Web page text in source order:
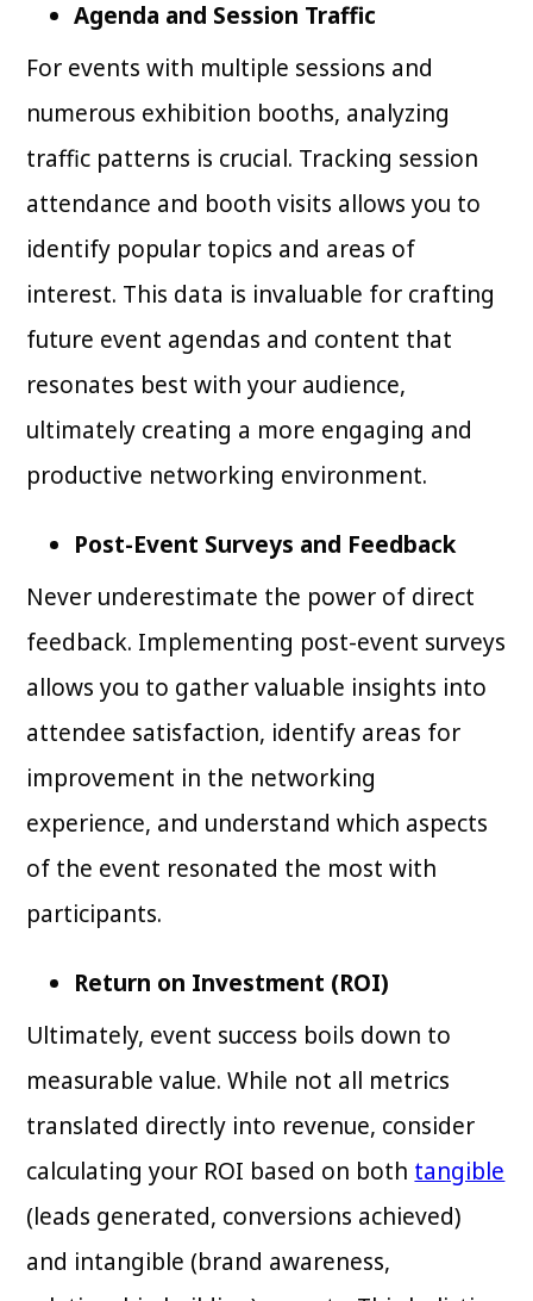
Agenda and Session Traffic
For events with multiple sessions and
numerous exhibition booths, analyzing
traffic patterns is crucial. Tracking session
attendance and booth visits allows you to
identify popular topics and areas of
interest. This data is invaluable for crafting
future event agendas and content that
resonates best with your audience,
ultimately creating a more engaging and
productive networking environment.
Post-Event Surveys and Feedback
Never underestimate the power of direct
feedback. Implementing post-event surveys
allows you to gather valuable insights into
attendee satisfaction, identify areas for
improvement in the networking
experience, and understand which aspects
of the event resonated the most with
participants.
Return on Investment (ROI)
Ultimately, event success boils down to
measurable value. While not all metrics
translated directly into revenue, consider
calculating your ROI based on both tangible
(leads generated, conversions achieved)
and intangible (brand awareness,